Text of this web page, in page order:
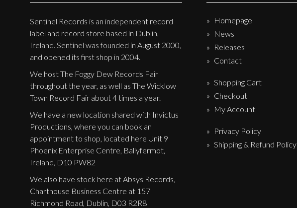
Mixed Genres
My Account
Cart
Label News
Releases
Genres
Privacy Policy
Shipping & Refund Policy
Sentinel Records is an independent record
label and record store based in Dublin,
Ireland. Sentinel was founded in August 2000,
and opened its first shop in 2004.
We host The Foggy Dew Records Fair
throughout the year, as well as The Wicklow
Town Record Fair about 4 times a year.
We have a new location shared with Invictus
Productions, where you can book an
appointment to shop, located here Unit 9
Phoenix Enterprise Centre, Ballyfermot,
Ireland, D10 PW82
We also have stock here at Absys Records,
Charthouse Business Centre at 157
Richmond Road, Dublin, D03 R2R8
Homepage
News
Releases
Contact
Shopping Cart
Checkout
My Account
Privacy Policy
Shipping & Refund Policy